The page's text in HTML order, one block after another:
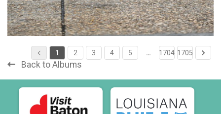
1 2 3 4 5 … 1704 1705
Back to Albums